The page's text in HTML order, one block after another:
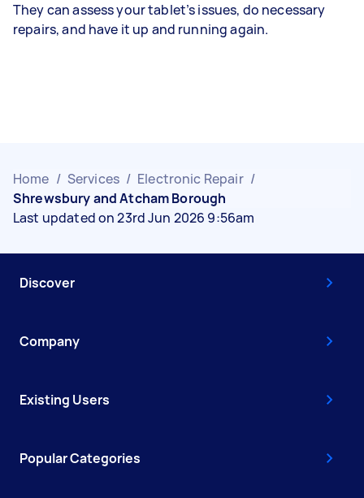
They can assess your tablet’s issues, do necessary
repairs, and have it up and running again.
Home / Services / Electronic Repair /
Shrewsbury and Atcham Borough
Last updated on 23rd Jun 2026 9:56am
Discover
Company
Existing Users
Popular Categories